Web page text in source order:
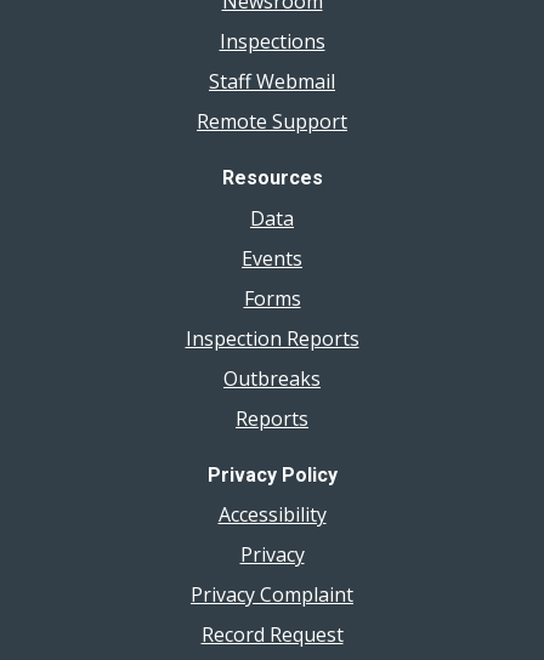
Inspections
Staff Webmail
Remote Support
Resources
Data
Events
Forms
Inspection Reports
Outbreaks
Reports
Privacy Policy
Accessibility
Privacy
Privacy Complaint
Record Request